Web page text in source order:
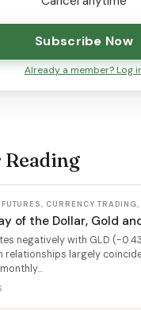
Subscribe Now
Already a member? Log
CURRENCY TRADING,
of the Dollar, Gold
negatively with GLD (-
relationships largely